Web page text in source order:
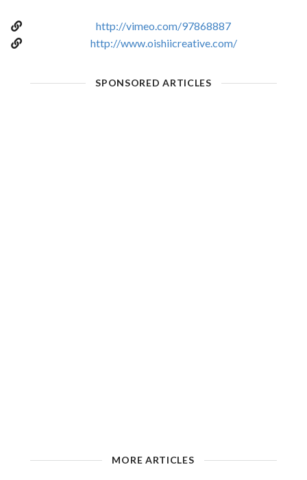
http://vimeo.com/97868887
http://www.oishiicreative.com/
SPONSORED ARTICLES
MORE ARTICLES